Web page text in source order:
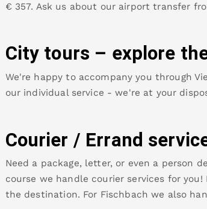
€ 357. Ask us about our airport transfer
City tours – explore
We're happy to accompany you through
our individual service - we're at your
Courier / Errand
Need a package, letter, or even a person
course we handle courier services for
the destination. For Fischbach we also